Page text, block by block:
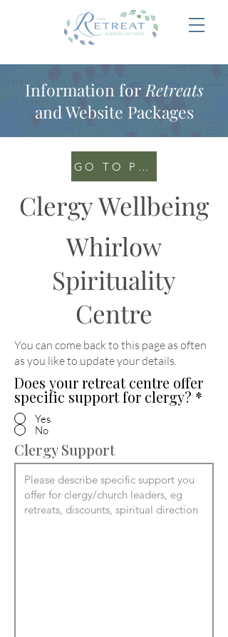
Information for Retreats
and Website Packages
GO TO PORTAL
Clergy Wellbeing
Whirlow
Spirituality
Centre
You can come back to this page as often
as you like to update your details.
Does your retreat centre offer
specific support for clergy? *
Yes
No
Clergy Support